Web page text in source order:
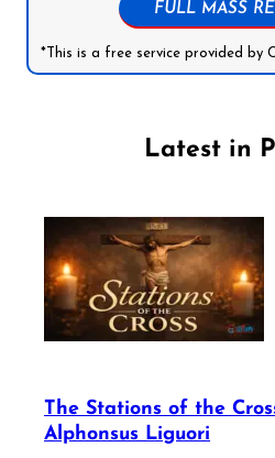
FULL MASS
*This is a free service provided by
Latest in
The Stations of the
Alphonsus Liguori